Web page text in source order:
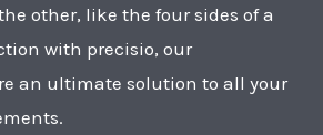
other, like the four sides of a
with precisio, our
an ultimate solution to all your